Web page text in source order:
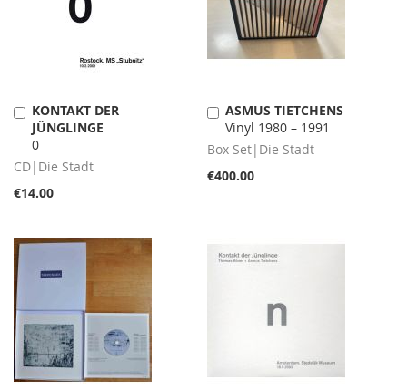
KONTAKT DER
JÜNGLINGE
0
CD|Die Stadt
€14.00
Add
to
Cart
ASMUS TIETCHENS
Vinyl 1980 – 1991
Box Set|Die Stadt
€400.00
Add
to
Cart